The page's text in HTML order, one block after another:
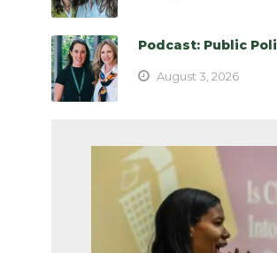
Podcast: Public
August 3, 2026